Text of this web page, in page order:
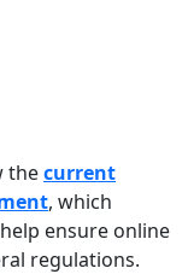
thecurrent
, which
ensure online
regulations.